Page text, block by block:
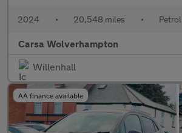
2024 • 20,548 miles • Petrol
Carsa Wolverhampton
Willenhall
AA finance available